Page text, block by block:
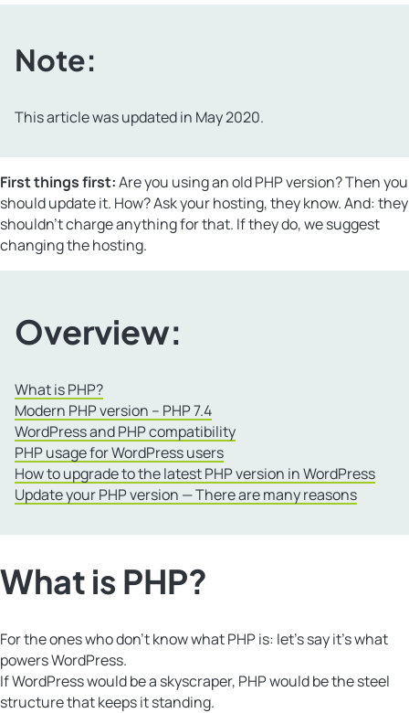
Note:
This article was updated in May 2020.
First things first:Are you using an old PHP version? Then you
should update it. How? Ask your hosting, they know. And: they
shouldn’t charge anything for that. If they do, we suggest
changing the hosting.
Overview:
What is PHP?
Modern PHP version – PHP 7.4
WordPress and PHP compatibility
PHP usage for WordPress users
How to upgrade to the latest PHP version in WordPress
Update your PHP version — There are many reasons
What is PHP?
For the ones who don’t know what PHP is: let’s say it’s what
powers WordPress.
If WordPress would be a skyscraper, PHP would be the steel
structure that keeps it standing.